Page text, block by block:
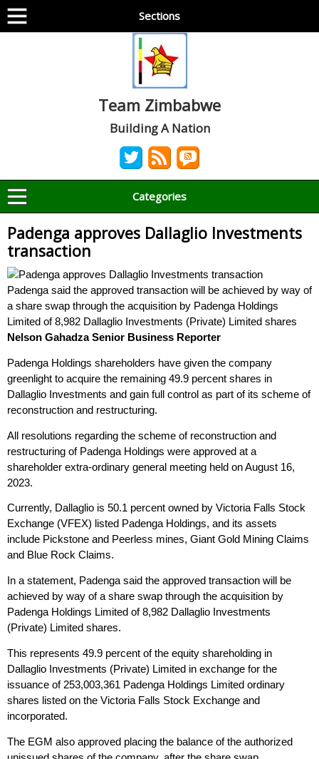
Sections
Team Zimbabwe
Building A Nation
Categories
Padenga approves Dallaglio Investments
transaction
Padenga said the approved transaction will be achieved by way of
a share swap through the acquisition by Padenga Holdings
Limited of 8,982 Dallaglio Investments (Private) Limited shares
Nelson GahadzaSenior Business Reporter
Padenga Holdings shareholders have given the company
greenlight to acquire the remaining 49.9 percent shares in
Dallaglio Investments and gain full control as part of its scheme of
reconstruction and restructuring.
All resolutions regarding the scheme of reconstruction and
restructuring of Padenga Holdings were approved at a
shareholder extra-ordinary general meeting held on August 16,
2023.
Currently, Dallaglio is 50.1 percent owned by Victoria Falls Stock
Exchange (VFEX) listed Padenga Holdings, and its assets
include Pickstone and Peerless mines, Giant Gold Mining Claims
and Blue Rock Claims.
In a statement, Padenga said the approved transaction will be
achieved by way of a share swap through the acquisition by
Padenga Holdings Limited of 8,982 Dallaglio Investments
(Private) Limited shares.
This represents 49.9 percent of the equity shareholding in
Dallaglio Investments (Private) Limited in exchange for the
issuance of 253,003,361 Padenga Holdings Limited ordinary
shares listed on the Victoria Falls Stock Exchange and
incorporated.
The EGM also approved placing the balance of the authorized